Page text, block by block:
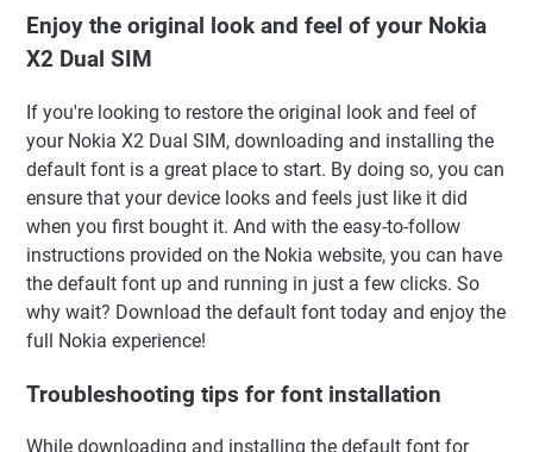
Enjoy the original look and feel of your Nokia
X2 Dual SIM
If you're looking to restore the original look and feel of
your Nokia X2 Dual SIM, downloading and installing the
default font is a great place to start. By doing so, you can
ensure that your device looks and feels just like it did
when you first bought it. And with the easy-to-follow
instructions provided on the Nokia website, you can have
the default font up and running in just a few clicks. So
why wait? Download the default font today and enjoy the
full Nokia experience!
Troubleshooting tips for font installation
While downloading and installing the default font for